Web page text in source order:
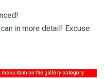
in more detail! Excuse